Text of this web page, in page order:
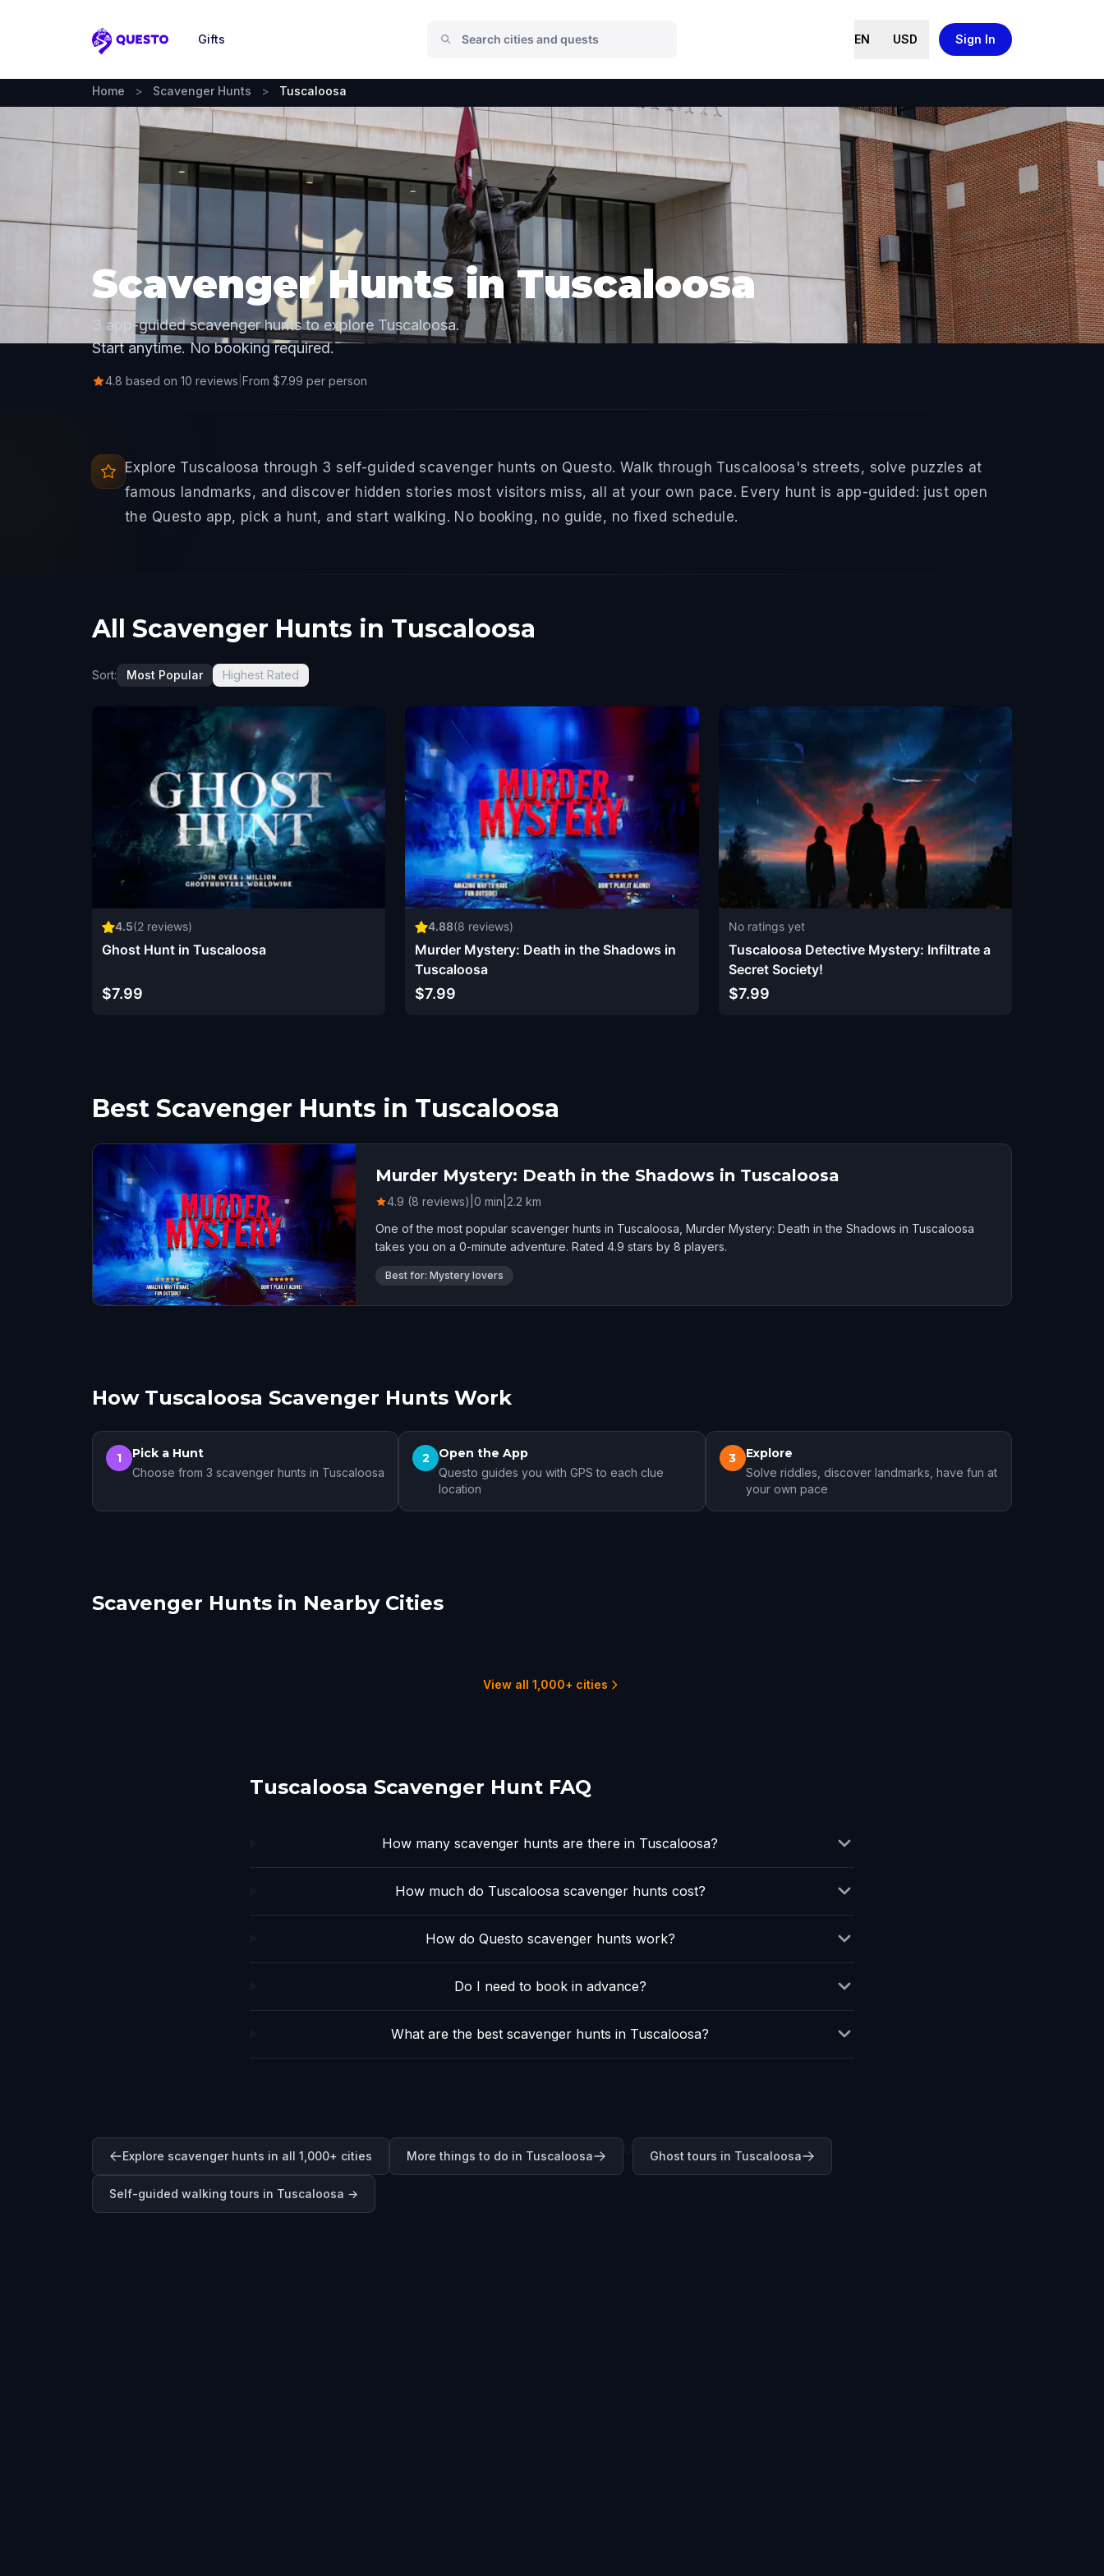
Questo
Gifts EN USD Sign In
Home > Scavenger Hunts > Tuscaloosa
Scavenger Hunts in Tuscaloosa
3 app-guided scavenger hunts to explore Tuscaloosa.
Start anytime. No booking required.
4.8 based on 10 reviews From $7.99 per person
Explore Tuscaloosa through 3 self-guided scavenger hunts on Questo. Walk through Tuscaloosa's streets, solve puzzles at
famous landmarks, and discover hidden stories most visitors miss, all at your own pace. Every hunt is app-guided: just open
the Questo app, pick a hunt, and start walking. No booking, no guide, no fixed schedule.
All Scavenger Hunts in Tuscaloosa
Sort: Most Popular Highest Rated
4.5(2 reviews)
Ghost Hunt in Tuscaloosa
$7.99
4.88(8 reviews)
Murder Mystery: Death in the Shadows in
Tuscaloosa
$7.99
No ratings yet
Tuscaloosa Detective Mystery: Infiltrate a
Secret Society!
$7.99
Best Scavenger Hunts in Tuscaloosa
Murder Mystery: Death in the Shadows in Tuscaloosa
4.9 (8 reviews) 0 min 2.2 km
One of the most popular scavenger hunts in Tuscaloosa, Murder Mystery: Death in the Shadows in Tuscaloosa
takes you on a 0-minute adventure. Rated 4.9 stars by 8 players.
Best for: Mystery lovers
How Tuscaloosa Scavenger Hunts Work
1 Pick a Hunt
Choose from 3 scavenger hunts in Tuscaloosa
2 Open the App
Questo guides you with GPS to each clue
location
3 Explore
Solve riddles, discover landmarks, have fun at
your own pace
Scavenger Hunts in Nearby Cities
Birmingham, AL Montgomery
View all 1,000+ cities
Tuscaloosa Scavenger Hunt FAQ
How many scavenger hunts are there in Tuscaloosa?
How much do Tuscaloosa scavenger hunts cost?
How do Questo scavenger hunts work?
Do I need to book in advance?
What are the best scavenger hunts in Tuscaloosa?
Explore scavenger hunts in all 1,000+ cities More things to do in Tuscaloosa Ghost tours in Tuscaloosa
Self-guided walking tours in Tuscaloosa →